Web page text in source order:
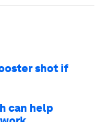
shot if
can help